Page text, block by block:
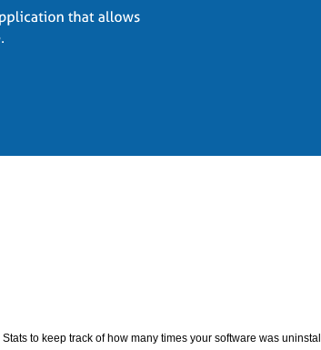
to keep track of how many times your software was